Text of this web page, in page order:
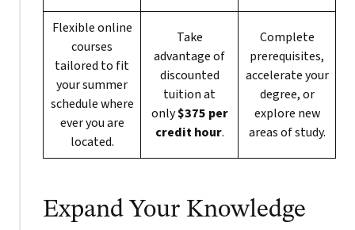
Flexible online
courses
tailored to fit
your summer
schedule where
ever you are
located.
Take
advantage of
discounted
tuition at
only$375 per
credit hour.
Complete
prerequisites,
accelerate your
degree, or
explore new
areas of study.
Expand Your Knowledge